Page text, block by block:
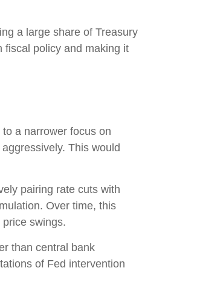
a large share of Treasury
fiscal policy and making it
a narrower focus on
This would
pairing rate cuts with
Over time, this
swings.
than central bank
of Fed intervention